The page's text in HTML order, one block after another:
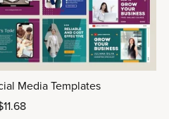
Media Templates